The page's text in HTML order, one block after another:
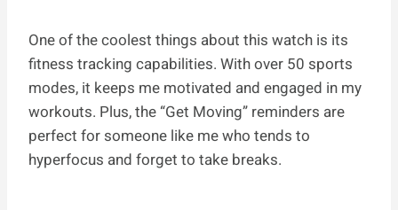
One of the coolest things about this watch is its
fitness tracking capabilities. With over 50 sports
modes, it keeps me motivated and engaged in my
workouts. Plus, the “Get Moving” reminders are
perfect for someone like me who tends to
hyperfocus and forget to take breaks.